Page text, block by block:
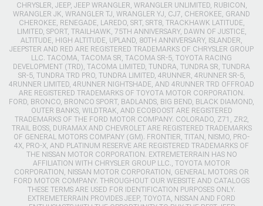
CHRYSLER, JEEP, JEEP WRANGLER, WRANGLER UNLIMITED, RUBICON,
WRANGLER JK, WRANGLER TJ, WRANGLER YJ, CJ7, CHEROKEE, GRAND
CHEROKEE, RENEGADE, LAREDO, SRT, SRT8, TRACKHAWK LATITUDE,
LIMITED, SPORT, TRAILHAWK, 75TH ANNIVERSARY, DAWN OF JUSTICE,
ALTITUDE, HIGH ALTITUDE, UPLAND, 80TH ANNIVERSARY, ISLANDER,
JEEPSTER AND RED ARE REGISTERED TRADEMARKS OF CHRYSLER GROUP
LLC. TACOMA, TACOMA SR, TACOMA SR-5, TOYOTA RACING
DEVELOPMENT (TRD), TACOMA LIMITED, TUNDRA, TUNDRA SR, TUNDRA
SR-5, TUNDRA TRD PRO, TUNDRA LIMITED, 4RUNNER, 4RUNNER SR-5,
4RUNNER LIMITED, 4RUNNER NIGHTSHADE, AND 4RUNNER TRD OFFROAD
ARE REGISTERED TRADEMARKS OF TOYOTA MOTOR CORPORATION.
FORD, BRONCO, BRONCO SPORT, BADLANDS, BIG BEND, BLACK DIAMOND,
OUTER BANKS, WILDTRAK, AND ECOBOOST ARE REGISTERED
TRADEMARKS OF THE FORD MOTOR COMPANY. COLORADO, Z71, ZR2,
TRAIL BOSS, DURAMAX AND CHEVROLET ARE REGISTERED TRADEMARKS
OF GENERAL MOTORS COMPANY (GM). FRONTIER, TITAN, NISMO, PRO-
4X, PRO-X, AND PLATINUM RESERVE ARE REGISTERED TRADEMARKS OF
THE NISSAN MOTOR CORPORATION. EXTREMETERRAIN HAS NO
AFFILIATION WITH CHRYSLER GROUP LLC., TOYOTA MOTOR
CORPORATION, NISSAN MOTOR CORPORATION, GENERAL MOTORS OR
FORD MOTOR COMPANY. THROUGHOUT OUR WEBSITE AND CATALOGS
THESE TERMS ARE USED FOR IDENTIFICATION PURPOSES ONLY.
EXTREMETERRAIN PROVIDES JEEP, TOYOTA, NISSAN AND FORD